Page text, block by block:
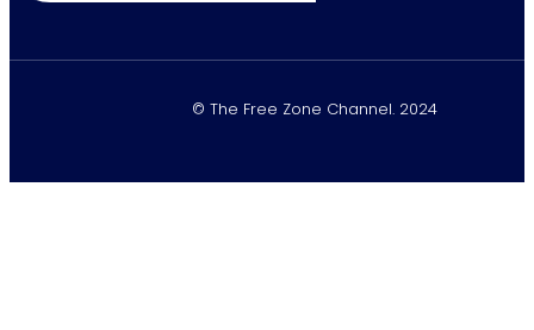
© The Free Zone Channel. 2024